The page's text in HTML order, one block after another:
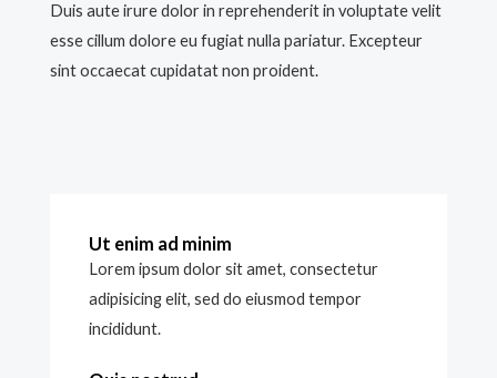
Duis aute irure dolor in reprehenderit in voluptate velit
esse cillum dolore eu fugiat nulla pariatur. Excepteur
sint occaecat cupidatat non proident.
Ut enim ad minim
Lorem ipsum dolor sit amet, consectetur
adipisicing elit, sed do eiusmod tempor
incididunt.